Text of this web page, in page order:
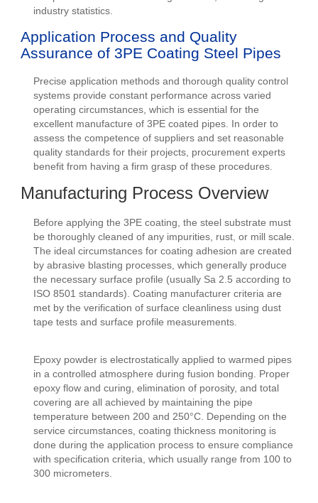
industry statistics.
Application Process and Quality
Assurance of 3PE Coating Steel Pipes
Precise application methods and thorough quality control
systems provide constant performance across varied
operating circumstances, which is essential for the
excellent manufacture of 3PE coated pipes. In order to
assess the competence of suppliers and set reasonable
quality standards for their projects, procurement experts
benefit from having a firm grasp of these procedures.
Manufacturing Process Overview
Before applying the 3PE coating, the steel substrate must
be thoroughly cleaned of any impurities, rust, or mill scale.
The ideal circumstances for coating adhesion are created
by abrasive blasting processes, which generally produce
the necessary surface profile (usually Sa 2.5 according to
ISO 8501 standards). Coating manufacturer criteria are
met by the verification of surface cleanliness using dust
tape tests and surface profile measurements.
Epoxy powder is electrostatically applied to warmed pipes
in a controlled atmosphere during fusion bonding. Proper
epoxy flow and curing, elimination of porosity, and total
covering are all achieved by maintaining the pipe
temperature between 200 and 250°C. Depending on the
service circumstances, coating thickness monitoring is
done during the application process to ensure compliance
with specification criteria, which usually range from 100 to
300 micrometers.